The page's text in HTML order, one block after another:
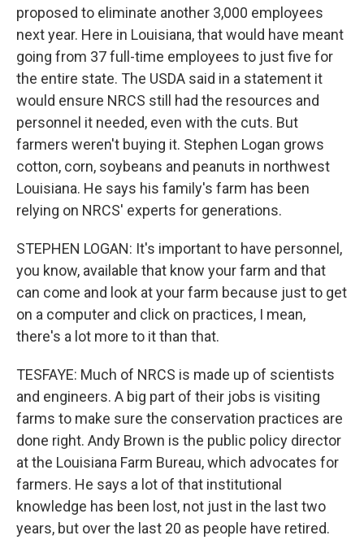
proposed to eliminate another 3,000 employees
next year. Here in Louisiana, that would have meant
going from 37 full-time employees to just five for
the entire state. The USDA said in a statement it
would ensure NRCS still had the resources and
personnel it needed, even with the cuts. But
farmers weren't buying it. Stephen Logan grows
cotton, corn, soybeans and peanuts in northwest
Louisiana. He says his family's farm has been
relying on NRCS' experts for generations.
STEPHEN LOGAN: It's important to have personnel,
you know, available that know your farm and that
can come and look at your farm because just to get
on a computer and click on practices, I mean,
there's a lot more to it than that.
TESFAYE: Much of NRCS is made up of scientists
and engineers. A big part of their jobs is visiting
farms to make sure the conservation practices are
done right. Andy Brown is the public policy director
at the Louisiana Farm Bureau, which advocates for
farmers. He says a lot of that institutional
knowledge has been lost, not just in the last two
years, but over the last 20 as people have retired.